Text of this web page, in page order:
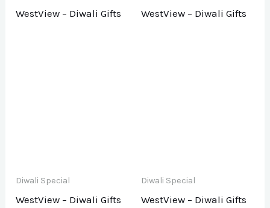
WestView – Diwali Gifts WestView – Diwali Gifts
Diwali Special
WestView – Diwali Gifts
Diwali Special
WestView – Diwali Gifts